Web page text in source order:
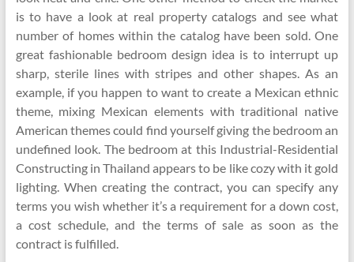
is to have a look at real property catalogs and see what
number of homes within the catalog have been sold. One
great fashionable bedroom design idea is to interrupt up
sharp, sterile lines with stripes and other shapes. As an
example, if you happen to want to create a Mexican ethnic
theme, mixing Mexican elements with traditional native
American themes could find yourself giving the bedroom an
undefined look. The bedroom at this Industrial-Residential
Constructing in Thailand appears to be like cozy with it gold
lighting. When creating the contract, you can specify any
terms you wish whether it’s a requirement for a down cost,
a cost schedule, and the terms of sale as soon as the
contract is fulfilled.